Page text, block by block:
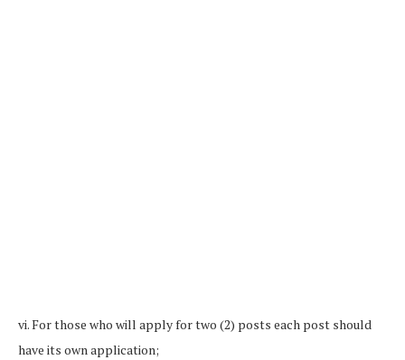
vi. For those who will apply for two (2) posts each post should
have its own application;